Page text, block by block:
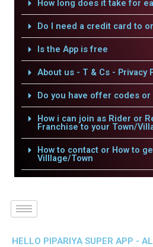
How long does it take for
Do I need a credit card to
Is the App is free
About us - T & Cs - Privacy
Do you have offer codes
How i can join as Rider or
Franchise to your Town/
How to contact or How to
Villlage/Town
HELLO PIPARIYA SUPER APP -